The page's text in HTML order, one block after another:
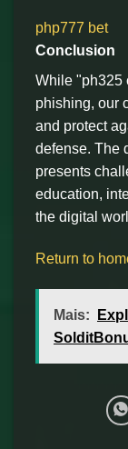
php777 bet
Conclusion
While "ph325
phishing, our
and protect
defense. The
presents
education,
the digital
Return to
Mais: